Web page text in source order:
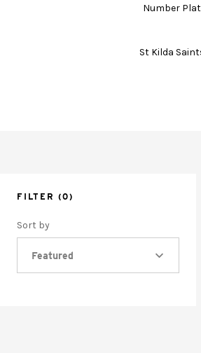
Number
St Kilda
FILTER (0)
Sort by
Featured